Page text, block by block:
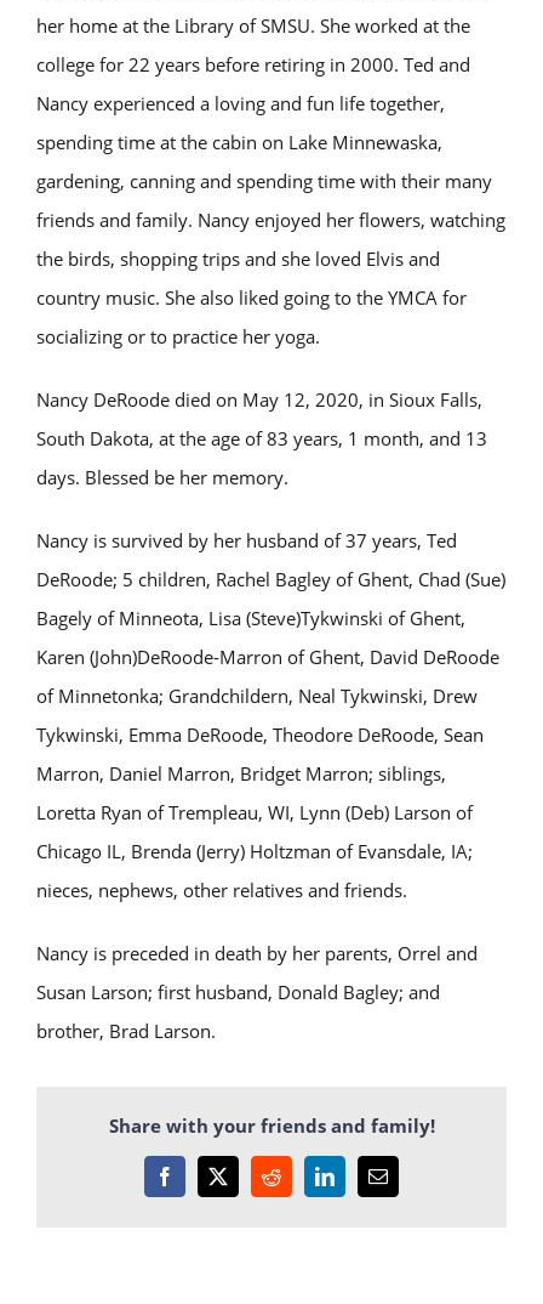
her home at the Library of SMSU. She worked at the
college for 22 years before retiring in 2000. Ted and
Nancy experienced a loving and fun life together,
spending time at the cabin on Lake Minnewaska,
gardening, canning and spending time with their many
friends and family. Nancy enjoyed her flowers, watching
the birds, shopping trips and she loved Elvis and
country music. She also liked going to the YMCA for
socializing or to practice her yoga.
Nancy DeRoode died on May 12, 2020, in Sioux Falls,
South Dakota, at the age of 83 years, 1 month, and 13
days. Blessed be her memory.
Nancy is survived by her husband of 37 years, Ted
DeRoode; 5 children, Rachel Bagley of Ghent, Chad (Sue)
Bagely of Minneota, Lisa (Steve)Tykwinski of Ghent,
Karen (John)DeRoode-Marron of Ghent, David DeRoode
of Minnetonka; Grandchildern, Neal Tykwinski, Drew
Tykwinski, Emma DeRoode, Theodore DeRoode, Sean
Marron, Daniel Marron, Bridget Marron; siblings,
Loretta Ryan of Trempleau, WI, Lynn (Deb) Larson of
Chicago IL, Brenda (Jerry) Holtzman of Evansdale, IA;
nieces, nephews, other relatives and friends.
Nancy is preceded in death by her parents, Orrel and
Susan Larson; first husband, Donald Bagley; and
brother, Brad Larson.
Share with your friends and family!
Facebook
X RedditLinkedInEmail